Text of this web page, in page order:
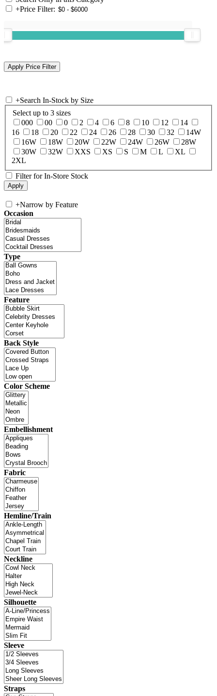
+Price Filter:
+Search In-Stock by Size
Select up to 3 sizes
000
00 0 2 4 6 8 10 12
14
16
18 20 22 24 26 28 30 32
14W
16W
18W 20W 22W 24W 26W
28W
30W
32W XXS XS S M L
XL
2XL
Filter for In-Store Stock
+Narrow by Feature
Occasion
Type
Feature
Back Style
Color Scheme
Embellishment
Fabric
Hemline/Train
Neckline
Silhouette
Sleeve
Straps